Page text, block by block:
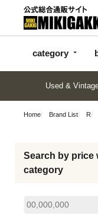
category
categor
y
Used &
Home Brand List R
Search by price
category